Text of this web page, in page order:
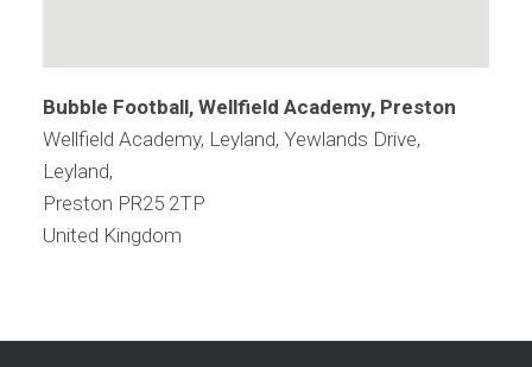
Bubble Football, Wellfield Academy, Preston
Wellfield Academy, Leyland, Yewlands Drive,
Leyland,
Preston PR25 2TP
United Kingdom